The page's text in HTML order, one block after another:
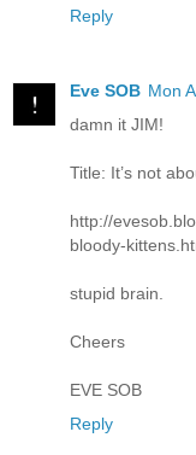
Reply
Eve SOB Mon
damn it JIM!
Title: It’s not
http://
bloody-
stupid brain.
Cheers
EVE SOB
Reply